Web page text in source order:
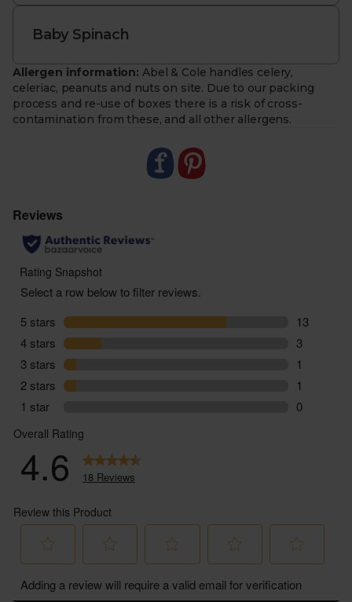
Baby Spinach
Allergen information: Abel & Cole handles celery,
celeriac, peanuts and nuts on site. Due to our packing
process and re-use of boxes there is a risk of cross-
contamination from these, and all other allergens.